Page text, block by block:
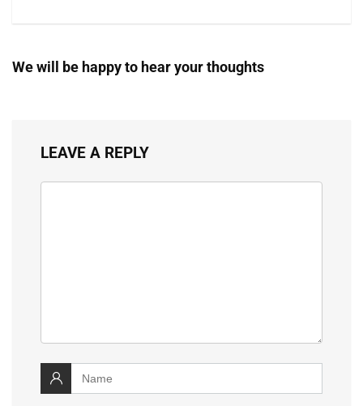
We will be happy to hear your thoughts
LEAVE A REPLY